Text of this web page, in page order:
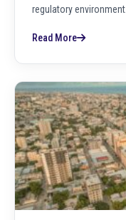
regulatory environment.
Read More